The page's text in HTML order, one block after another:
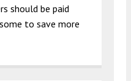
should be paid
to save more